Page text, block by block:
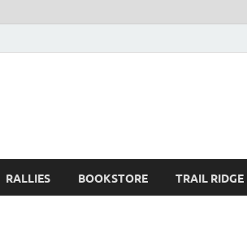
RALLIES BOOKSTORE TRAIL RIDGE